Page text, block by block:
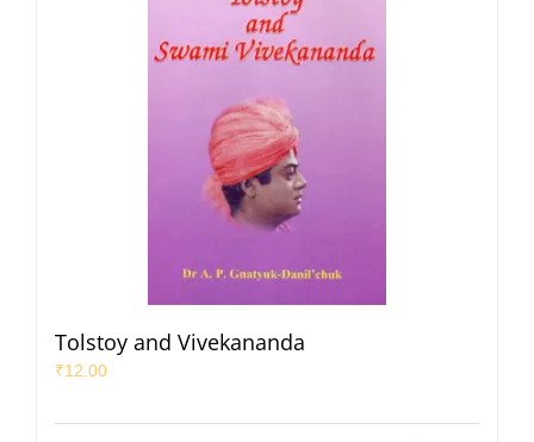
Tolstoy and Vivekananda
₹12.00